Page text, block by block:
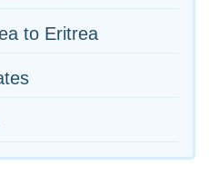
to Eritrea